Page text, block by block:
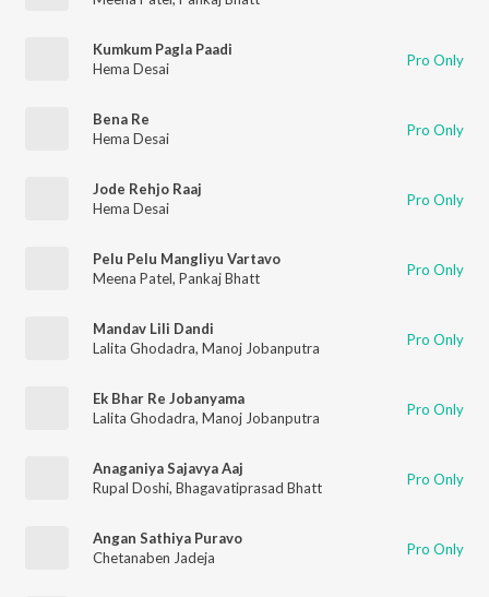
Kumkum Pagla Paadi
Hema Desai
Pro Only
Bena Re
Hema Desai
Pro Only
Jode Rehjo Raaj
Hema Desai
Pro Only
Pelu Pelu Mangliyu Vartavo
Meena Patel, Pankaj Bhatt Pro Only
Mandav Lili Dandi
Lalita Ghodadra, Manoj Jobanputra Pro Only
Ek Bhar Re Jobanyama
Lalita Ghodadra, Manoj Jobanputra Pro Only
Anaganiya Sajavya Aaj
Rupal Doshi, Bhagavatiprasad Bhatt Pro Only
Angan Sathiya Puravo
Chetanaben Jadeja
Pro Only